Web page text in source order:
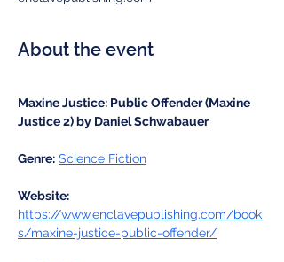
About the event
Maxine Justice: Public Offender (Maxine
Justice 2) by Daniel Schwabauer
Genre: Science Fiction
Website:
https://www.enclavepublishing.com/book
s/maxine-justice-public-offender/